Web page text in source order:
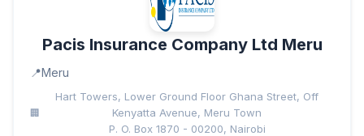
Pacis Insurance Company Ltd Meru
Meru
Hart Towers, Lower Ground Floor Ghana Street, Off
Kenyatta Avenue, Meru Town
P. O. Box 1870 - 00200, Nairobi